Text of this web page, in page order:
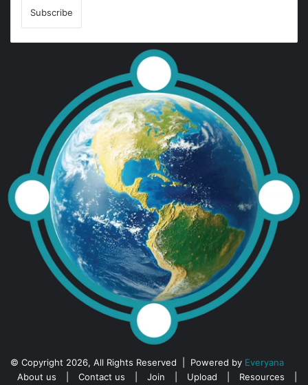
© Copyright 2026, All Rights Reserved | Powered by Everyana
About us
Contact us Join Upload Resources